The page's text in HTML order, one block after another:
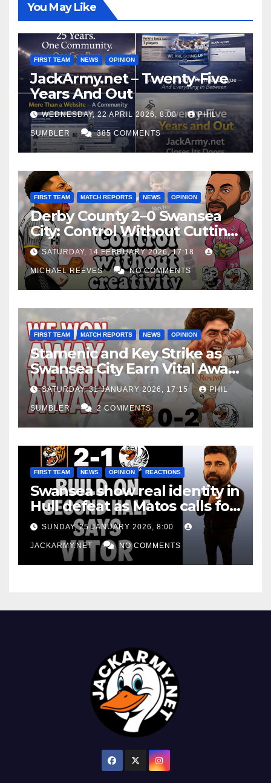
You May Like
FIRST TEAM NEWS OPINION
JackArmy.net – Twenty-Five
Years And Out
WEDNESDAY, 22 APRIL 2026, 8:00 PHIL
SUMBLER 385 COMMENTS
FIRST TEAM MATCH REPORTS NEWS OPINION
Derby County 2–0 Swansea
City: Control Without Cutting
Edge Costs Swans Again
SATURDAY, 14 FEBRUARY 2026, 17:18
MICHAEL REEVES NO COMMENTS
FIRST TEAM MATCH REPORTS NEWS OPINION
Stamenic and Key Strike as
Swansea City Earn Vital Away
Win at Watford
SATURDAY, 31 JANUARY 2026, 17:15 PHIL
SUMBLER 2 COMMENTS
FIRST TEAM NEWS OPINION REACTIONS
Swansea show real identity in
Hull defeat as Matos calls for
consistency
SUNDAY, 25 JANUARY 2026, 8:00
JACKARMY.NET NO COMMENTS